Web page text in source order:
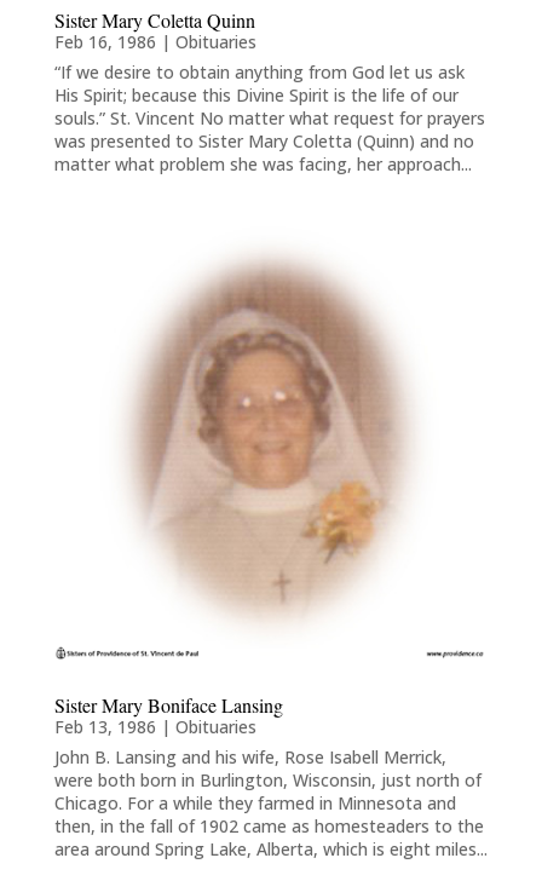
Sister Mary Coletta Quinn
Feb 16, 1986 | Obituaries
“If we desire to obtain anything from God let us ask
His Spirit; because this Divine Spirit is the life of our
souls.” St. Vincent No matter what request for prayers
was presented to Sister Mary Coletta (Quinn) and no
matter what problem she was facing, her approach...
Sister Mary Boniface Lansing
Feb 13, 1986 | Obituaries
John B. Lansing and his wife, Rose Isabell Merrick,
were both born in Burlington, Wisconsin, just north of
Chicago. For a while they farmed in Minnesota and
then, in the fall of 1902 came as homesteaders to the
area around Spring Lake, Alberta, which is eight miles...